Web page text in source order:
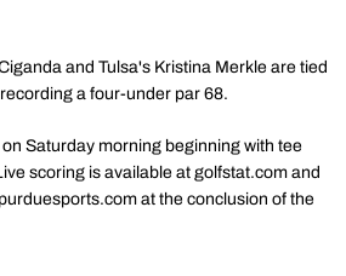
and Tulsa's Kristina Merkle are tied
a four-under par 68.
Saturday morning beginning with tee
scoring is available at golfstat.com and
at the conclusion of the